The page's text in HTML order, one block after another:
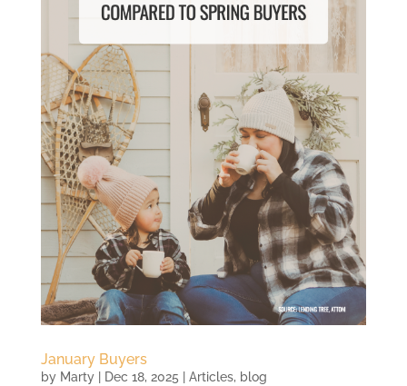
January Buyers
by Marty| Dec 18, 2025 | Articles, blog